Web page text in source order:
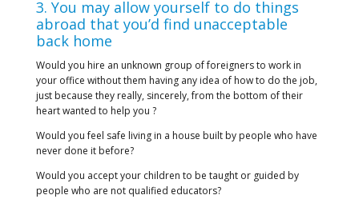
3. You may allow yourself to do things
abroad that you’d find unacceptable
back home
Would you hire an unknown group of foreigners to work in
your office without them having any idea of how to do the job,
just because they really, sincerely, from the bottom of their
heart wanted to help you ?
Would you feel safe living in a house built by people who have
never done it before?
Would you accept your children to be taught or guided by
people who are not qualified educators?